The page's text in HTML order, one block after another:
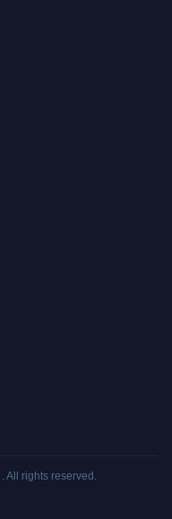
. All rights reserved.